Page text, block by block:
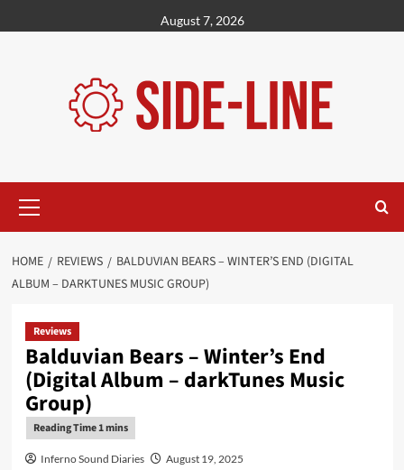
to
August 7, 2026
Menu
HOME REVIEWS
BALDUVIAN BEARS – WINTER’S END (DIGITAL
ALBUM – DARKTUNES MUSIC GROUP)
Reviews
Balduvian Bears – Winter’s End
(Digital Album – darkTunes Music
Group)
Inferno Sound Diaries August 19, 2025